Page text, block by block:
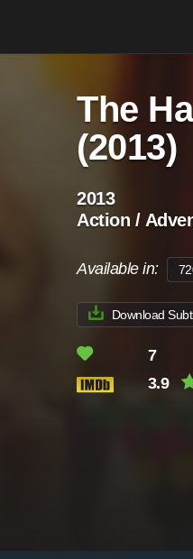
The
(2013)
2013
Action /
Available in:
Download
7
3.9